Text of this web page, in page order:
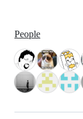
People